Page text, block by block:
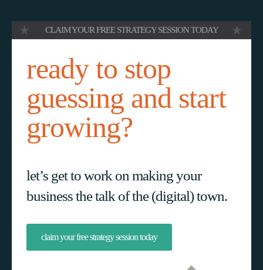
CLAIM YOUR FREE STRATEGY SESSION TODAY
ready to stop
guessing and start
growing?
let’s get to work on making your
business the talk of the (digital) town.
claim your free strategy session today